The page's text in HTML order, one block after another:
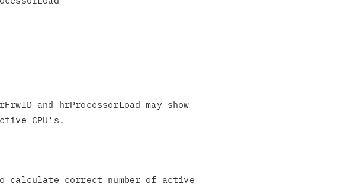
and hrProcessorLoad may show
calculate correct number of active